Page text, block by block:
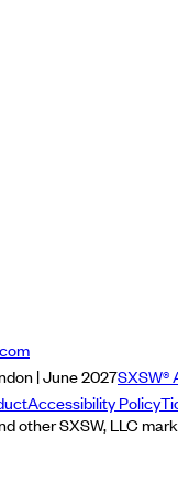
| June 2027SXSW®
Accessibility Policy
other SXSW, LLC